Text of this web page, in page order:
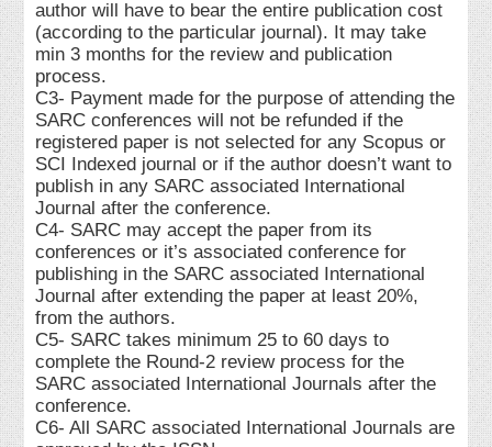
author will have to bear the entire publication cost
(according to the particular journal). It may take
min 3 months for the review and publication
process.
C3- Payment made for the purpose of attending the
SARC conferences will not be refunded if the
registered paper is not selected for any Scopus or
SCI Indexed journal or if the author doesn’t want to
publish in any SARC associated International
Journal after the conference.
C4- SARC may accept the paper from its
conferences or it’s associated conference for
publishing in the SARC associated International
Journal after extending the paper at least 20%,
from the authors.
C5- SARC takes minimum 25 to 60 days to
complete the Round-2 review process for the
SARC associated International Journals after the
conference.
C6- All SARC associated International Journals are